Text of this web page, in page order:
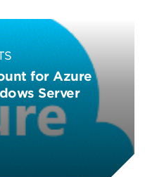
for Azure
Server